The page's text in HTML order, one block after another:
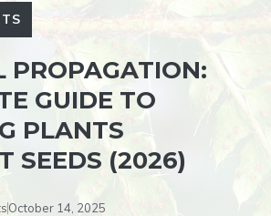
PROPAGATION:
GUIDE TO
PLANTS
SEEDS (2026)
October 14, 2025